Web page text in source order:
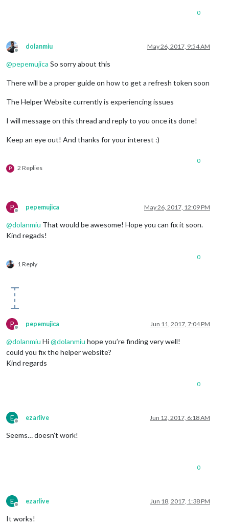
0
Offline
dolanmiu May 26, 2017, 9:54 AM
@pepemujica So sorry about this
There will be a proper guide on how to get a refresh token soon
The Helper Website currently is experiencing issues
I will message on this thread and reply to you once its done!
Keep an eye out! And thanks for your interest :)
P 2 Replies
0
P
Offline
pepemujica May 26, 2017, 12:09 PM
@dolanmiu That would be awesome! Hope you can fix it soon.
Kind regads!
1 Reply
0
P
Offline
pepemujica Jun 11, 2017, 7:04 PM
@dolanmiu Hi@dolanmiu hope you’re finding very well!
could you fix the helper website?
Kind regards
0
E
Offline
ezarlive Jun 12, 2017, 6:18 AM
Seems… doesn’t work!
0
E
Offline
ezarlive Jun 18, 2017, 1:38 PM
It works!